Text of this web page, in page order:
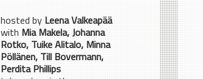
hosted by Leena Valkeapää
with Mia Makela, Johanna
Rotko, Tuike Alitalo, Minna
Pöllänen, Till Bovermann,
Perdita Phillips